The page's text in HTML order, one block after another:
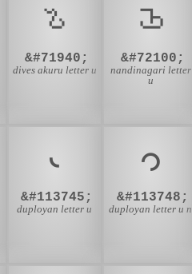
𑤄
&#71940;
dives akuru letter u
𑦤
&#72100;
nandinagari letter
u
𛱑
&#113745;
duployan letter u
𛱔
&#113748;
duployan letter u n